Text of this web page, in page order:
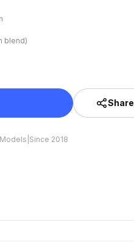
blend)
Share
Since 2018